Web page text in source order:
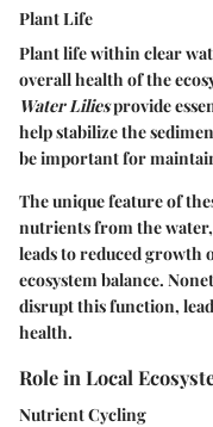
Plant Life
Plant life within clear
overall health of the
Water Liliesprovide
help stabilize the
be important for
The unique feature of
nutrients from the
leads to reduced growth
ecosystem balance.
disrupt this function,
health.
Role in Local
Nutrient Cycling